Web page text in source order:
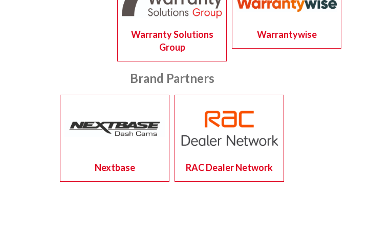
Warranty Solutions
Group
Warrantywise
Brand Partners
Nextbase RAC Dealer Network